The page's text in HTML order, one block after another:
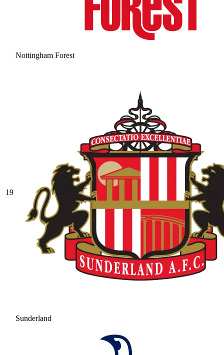
Nottingham Forest
19
Sunderland